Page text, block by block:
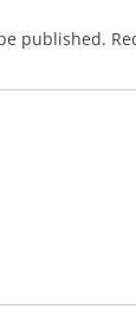
published.